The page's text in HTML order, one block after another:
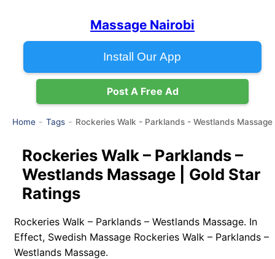
Massage Nairobi
Install Our App
Post A Free Ad
Home Tags Rockeries Walk - Parklands - Westlands Massage
Rockeries Walk – Parklands –
Westlands Massage | Gold Star
Ratings
Rockeries Walk – Parklands – Westlands Massage. In
Effect, Swedish Massage Rockeries Walk – Parklands –
Westlands Massage.